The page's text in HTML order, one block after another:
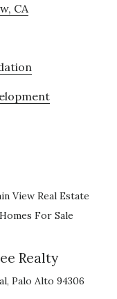
CA
View Real Estate
For Sale
Realty
Palo Alto 94306